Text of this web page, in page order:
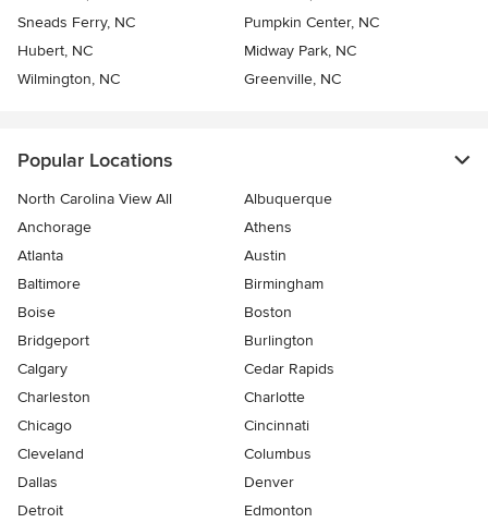
Sneads Ferry, NC
Pumpkin Center, NC
Hubert, NC
Midway Park, NC
Wilmington, NC
Greenville, NC
Popular Locations
North Carolina View All
Albuquerque
Anchorage
Athens
Atlanta
Austin
Baltimore
Birmingham
Boise
Boston
Bridgeport
Burlington
Calgary
Cedar Rapids
Charleston
Charlotte
Chicago
Cincinnati
Cleveland
Columbus
Dallas
Denver
Detroit
Edmonton